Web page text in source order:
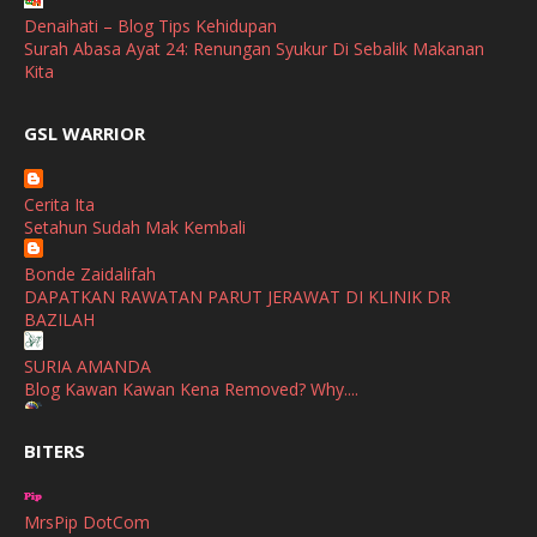
April
November
October
September
August
July
June
April
Denaihati – Blog Tips Kehidupan
Surah Abasa Ayat 24: Renungan Syukur Di Sebalik Makanan
Kita
Watsons Get Active Carnival 2026 Meriahkan Stadium Merdeka
dengan Gaya Hidup Sihat
SHALIMAR YUSOF
Selamat Maju Jaya Untuk Puan Intan
Show All
GSL WARRIOR
Cerita Ita
Setahun Sudah Mak Kembali
Bonde Zaidalifah
DAPATKAN RAWATAN PARUT JERAWAT DI KLINIK DR
BAZILAH
SURIA AMANDA
Blog Kawan Kawan Kena Removed? Why....
Huawei Pura 90s Series & Huawei Freeclip 2 S Now Available
Azlinda Alin Malaysian Parenting Lifestyle Beauty Blogs
BITERS
MrsPip DotCom